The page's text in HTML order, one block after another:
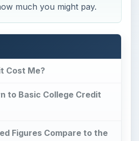
much you might pay.
Cost Me?
to Basic College Credit
Figures Compare to the